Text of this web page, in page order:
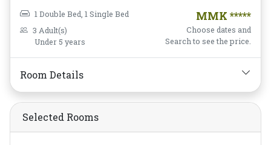
Shower,
Mini-bar, Mirror,
Non-smoking,Private
Bathroom/Toilet,Shower,
Telephone,Toiletries,
1 Double Bed, 1 Single Bed
3 Adult(s)
Under 5 years
MMK *****
Choose dates and
Search to see the price.
Room Details
Selected Rooms